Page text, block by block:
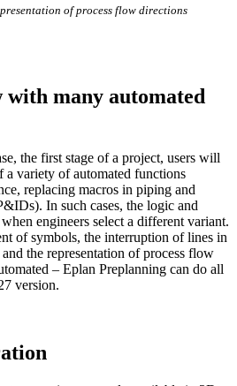
of process flow directions
many automated
the first stage of a project, users will
a variety of automated functions
replacing macros in piping and
In such cases, the logic and
engineers select a different variant.
of symbols, the interruption of lines in
the representation of process flow
– Eplan Preplanning can do all
version.